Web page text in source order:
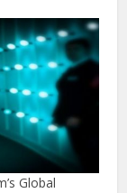
Global